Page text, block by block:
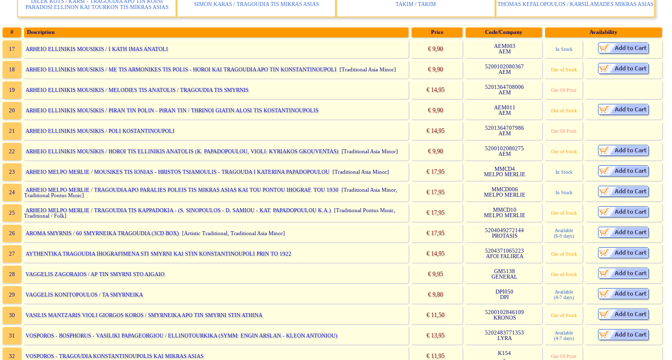
PARADOSI ELLINON KAI TOURKON TIS MIKRAS ASIAS
SIMON KARAS / TRAGOUDIA TIS MIKRAS ASIAS TAKIM / TAKIM THOMAS KEFALOPOULOS / KARSILAMADES MIKRAS ASIAS
# Description Price Code/Company Availability
17 ARHEIO ELLINIKIS MOUSIKIS / I KATH IMAS ANATOLI € 9,90
AEM003
AEM
In Stock
18 ARHEIO ELLINIKIS MOUSIKIS / ME TIS ARMONIKES TIS POLIS - HOROI KAI TRAGOUDIA APO TIN KONSTANTINOUPOLI [Traditional Asia Minor] € 9,90
5200102080367
AEM
Out of Stock
19 ARHEIO ELLINIKIS MOUSIKIS / MELODIES TIS ANATOLIS / TRAGOUDIA TIS SMYRNIS € 14,95
5201364708006
AEM
Out Of Print
20 ARHEIO ELLINIKIS MOUSIKIS / PIRAN TIN POLIN - PIRAN TIN / THRINOI GIATIN ALOSI TIS KOSTANTINOUPOLIS € 9,90
AEM011
AEM
Out of Stock
21 ARHEIO ELLINIKIS MOUSIKIS / POLI KOSTANTINOUPOLI € 14,95
5201364707986
AEM
Out Of Print
22 ARHEIO ELLINIKIS MOUSIKIS / HOROI TIS ELLINIKIS ANATOLIS (K. PAPADOPOULOU, VIOLI: KYRIAKOS GKOUVENTAS)[Traditional Asia Minor] € 9,90
5200102080275
AEM
Out of Stock
23 ARHEIO MELPO MERLIE / MOUSIKES TIS IONIAS - HRISTOS TSIAMOULIS - TRAGOUDA I KATERINA PAPADOPOULOU [Traditional Asia Minor] € 17,95
MMCD4
MELPO MERLIE
In Stock
24 ARHEIO MELPO MERLIE / TRAGOUDIA APO PARALIES POLEIS TIS MIKRAS ASIAS KAI TOU PONTOU IHOGRAF. TOU 1930[Traditional Asia Minor,
Traditional Pontus Music]
€ 17,95
MMCD006
MELPO MERLIE
In Stock
25 ARHEIO MELPO MERLIE / TRAGOUDIA TIS KAPPADOKIA - (S. SINOPOULOS - D. SAMIOU - KAT. PAPADOPOULOU K.A.)[Traditional Pontus Music,
Traditional / Folk]
€ 17,95
MMCD10
MELPO MERLIE
Out of Stock
26 AROMA SMYRNIS / 60 SMYRNEIKA TRAGOUDIA (3CD BOX)[Artistic Traditional, Traditional Asia Minor] € 17,95
5204049272144
PROTASIS
Available
(6-9 days)
27 AYTHENTIKA TRAGOUDIA IHOGRAFIMENA STI SMYRNI KAI STIN KONSTANTINOUPOLI PRIN TO 1922 € 14,95
5204371065223
AFOI FALIREA
Out of Stock
28 VAGGELIS ZAGORAIOS / AP TIN SMYRNI STO AIGAIO € 9,95
GM5138
GENERAL
Out of Stock
29 VAGGELIS KONITOPOULOS / TA SMYRNEIKA € 9,80
DPI050
DPI
Available
(4-7 days)
30 VASILIS MANTZARIS VIOLI GIORGOS KOROS / SMYRNEIKA APO TIN SMYRNI STIN ATHINA € 11,50
5200102846109
KRONOS
Out of Stock
31 VOSPOROS - BOSPHORUS - VASILIKI PAPAGEORGIOU / ELLINOTOURKIKA (SYMM: ENGIN ARSLAN - KLEON ANTONIOU) € 13,95
5202483771353
LYRA
Available
(4-7 days)
32 VOSPOROS - TRAGOUDIA KONSTANTINOUPOLIS KAI MIKRAS ASIAS € 11,95
K154
-
Out Of Print